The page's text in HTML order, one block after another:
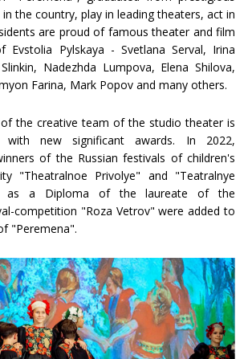
the country, play in leading theaters, act in
are proud of famous theater and film
Evstolia Pylskaya - Svetlana Serval, Irina
Nadezhda Lumpova, Elena Shilova,
Farina, Mark Popov and many others.
the creative team of the studio theater is
with new significant awards. In 2022,
of the Russian festivals of children's
"Theatralnoe Privolye" and "Teatralnye
as a Diploma of the laureate of the
competition "Roza Vetrov" were added to
"Peremena".